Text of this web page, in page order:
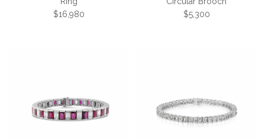
Regular price
$16,980
Regular price
$5,300